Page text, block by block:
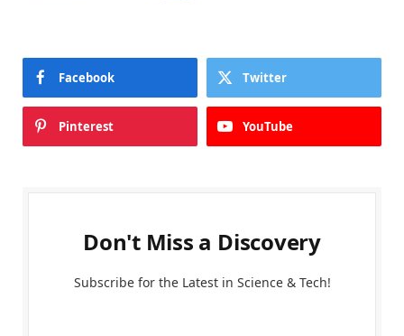
Facebook Twitter
Pinterest YouTube
Don't Miss a Discovery
Subscribe for the Latest in Science & Tech!